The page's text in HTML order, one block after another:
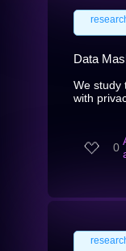
Data
We study
with
0